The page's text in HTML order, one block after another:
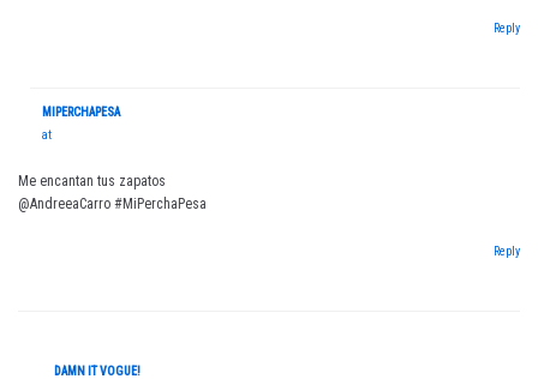
Reply
MIPERCHAPESA
at
Me encantan tus zapatos
@AndreeaCarro #MiPerchaPesa
Reply
DAMN IT VOGUE!